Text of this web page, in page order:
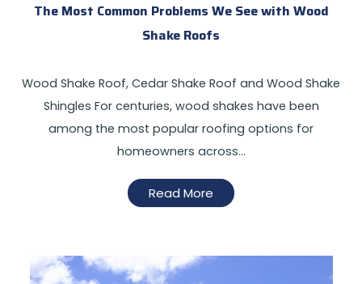
The Most Common Problems We See with Wood
Shake Roofs
Wood Shake Roof, Cedar Shake Roof and Wood Shake
Shingles For centuries, wood shakes have been
among the most popular roofing options for
homeowners across…
Read More